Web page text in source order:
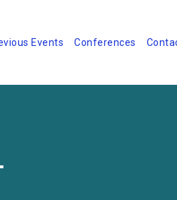
Events Conferences